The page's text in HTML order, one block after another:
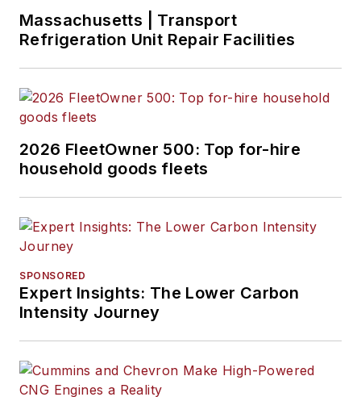
Massachusetts | Transport
Refrigeration Unit Repair Facilities
2026 FleetOwner 500: Top for-hire
household goods fleets
SPONSORED
Expert Insights: The Lower Carbon
Intensity Journey